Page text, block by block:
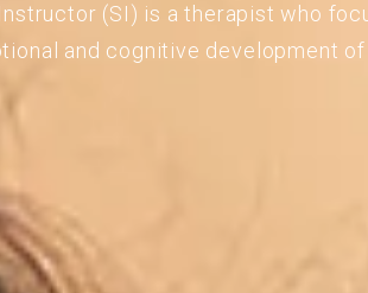
(SI) is a therapist who
and cognitive development of